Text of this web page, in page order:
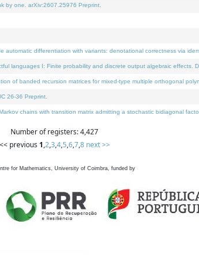
by one. arXiv:2607.25976 Preprint.
differentiation with variants: denotational correctness via
languages I: Finite probability and discrete output algebraic effects.
of banded recursion matrices for mixed-type multiple orthogonal
26-36 Preprint.
chains with transition matrix admitting a stochastic bidiagonal
Number of registers: 4,427
<< previous 1,2,3,4,5,6,7,8 next >>
for Mathematics, University of Coimbra, funded by